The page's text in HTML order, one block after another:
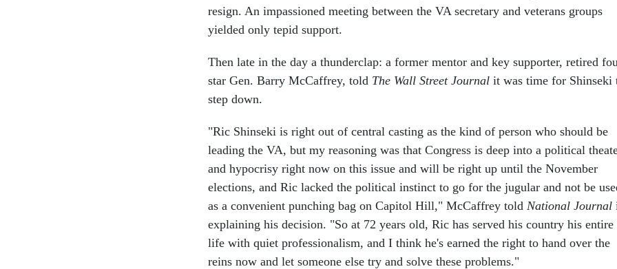
resign. An impassioned meeting between the VA secretary and veterans groups
yielded only tepid support.
Then late in the day a thunderclap: a former mentor and key supporter, retired
star Gen. Barry McCaffrey, told The Wall Street Journal it was time for Shinseki
step down.
"Ric Shinseki is right out of central casting as the kind of person who should be
leading the VA, but my reasoning was that Congress is deep into a political
and hypocrisy right now on this issue and will be right up until the November
elections, and Ric lacked the political instinct to go for the jugular and not be
as a convenient punching bag on Capitol Hill," McCaffrey told National Journal
explaining his decision. "So at 72 years old, Ric has served his country his entire
life with quiet professionalism, and I think he's earned the right to hand over the
reins now and let someone else try and solve these problems."